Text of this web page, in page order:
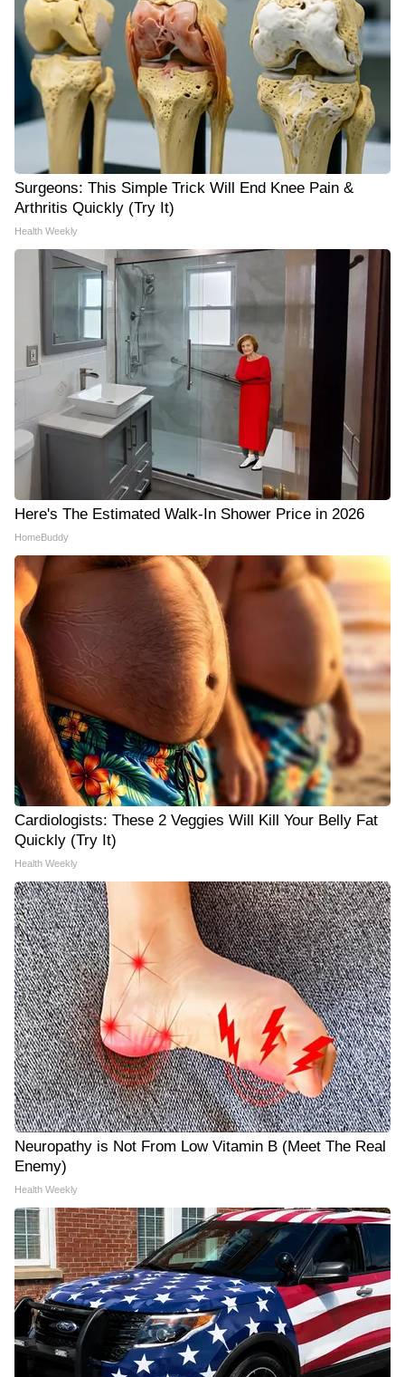
Surgeons: This Simple Trick Will End Knee Pain &
Arthritis Quickly (Try It)
Health Weekly
Here's The Estimated Walk-In Shower Price in 2026
HomeBuddy
Cardiologists: These 2 Veggies Will Kill Your Belly Fat
Quickly (Try It)
Health Weekly
Neuropathy is Not From Low Vitamin B (Meet The Real
Enemy)
Health Weekly